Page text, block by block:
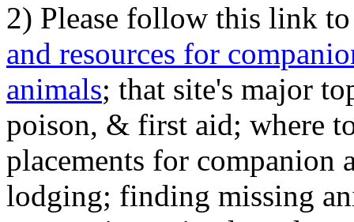
2) Please follow this link
and resources for
animals; that site's major
poison, & first aid; where
placements for
lodging; finding missing